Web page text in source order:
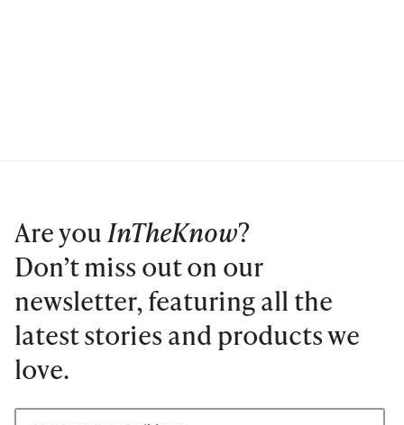
Are youInTheKnow?
Don’t miss out on our
newsletter, featuring all the
latest stories and products we
love.